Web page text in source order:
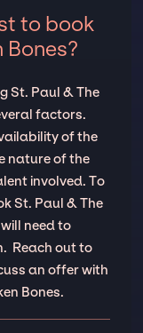
to book
Bones?
St. Paul & The
factors.
of the
nature of the
involved. To
St. Paul & The
need to
Reach out to
an offer with
Bones.